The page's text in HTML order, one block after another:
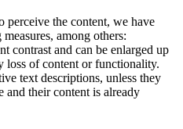
perceive the content, we have
among others:
contrast and can be enlarged up
loss of content or functionality.
text descriptions, unless they
and their content is already